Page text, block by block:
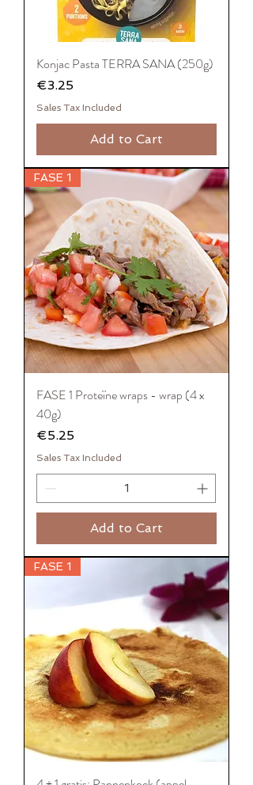
Konjac Pasta TERRA SANA (250g)
Price
€3.25
Sales Tax Included
Add to Cart
FASE 1
FASE 1 Proteïne wraps - wrap (4 x
40g)
Price
€5.25
Sales Tax Included
Add to Cart
FASE 1